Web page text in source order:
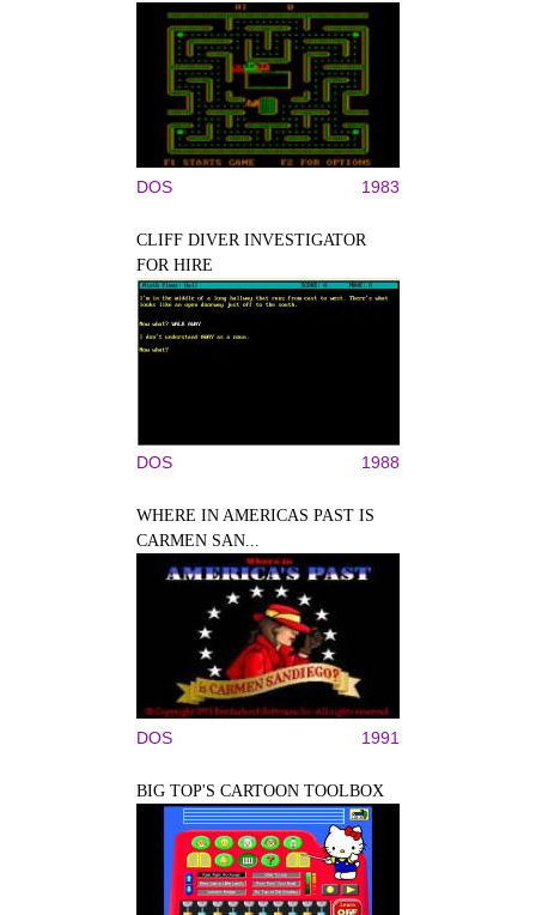
DOS 1983
CLIFF DIVER INVESTIGATOR
FOR HIRE
DOS 1988
WHERE IN AMERICAS PAST IS
CARMEN SAN...
DOS 1991
BIG TOP'S CARTOON TOOLBOX